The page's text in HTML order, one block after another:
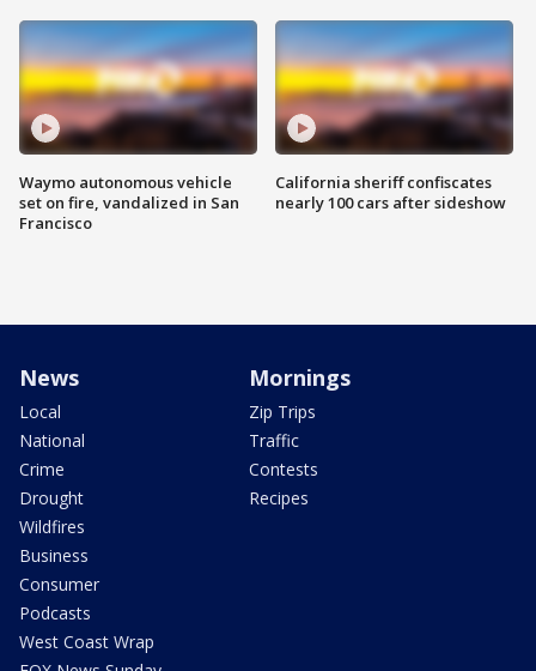
Waymo autonomous vehicle
set on fire, vandalized in San
Francisco
California sheriff confiscates
nearly 100 cars after sideshow
News
Local
National
Crime
Drought
Wildfires
Business
Consumer
Podcasts
West Coast Wrap
Mornings
Zip Trips
Traffic
Contests
Recipes